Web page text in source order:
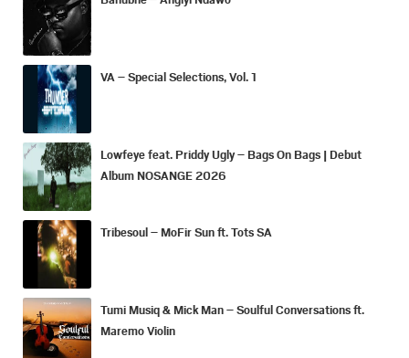
VA – Special Selections, Vol. 1
Lowfeye feat. Priddy Ugly – Bags On Bags | Debut
Album NOSANGE 2026
Tribesoul – MoFir Sun ft. Tots SA
Tumi Musiq & Mick Man – Soulful Conversations ft.
Maremo Violin